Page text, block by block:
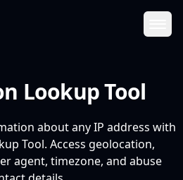
Lookup Tool
about any IP address with
Tool. Access geolocation,
agent, timezone, and abuse